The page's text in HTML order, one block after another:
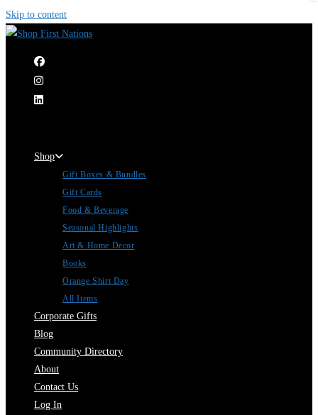
Skip to content
Shop
Gift Boxes & Bundles
Gift Cards
Food & Beverage
Seasonal Highlights
Art & Home Decor
Books
Orange Shirt Day
All Items
Corporate Gifts
Blog
Community Directory
About
Contact Us
Log In